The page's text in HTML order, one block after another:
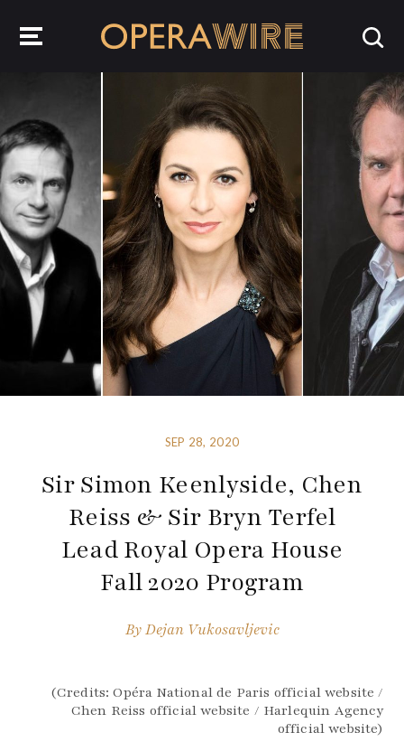
SEP 28, 2020
Sir Simon Keenlyside, Chen
Reiss & Sir Bryn Terfel
Lead Royal Opera House
Fall 2020 Program
ByDejan Vukosavljevic
(Credits: Opéra National de Paris official website /
Chen Reiss official website / Harlequin Agency
official website)